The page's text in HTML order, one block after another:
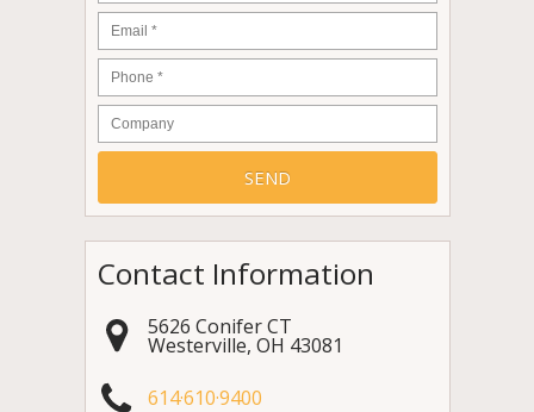
Email *
Phone *
Company
Contact Information
5626 Conifer CT
Westerville, OH 43081
614·610·9400